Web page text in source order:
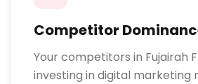
Competitor
Your competitors in Fujairah
investing in digital marketing